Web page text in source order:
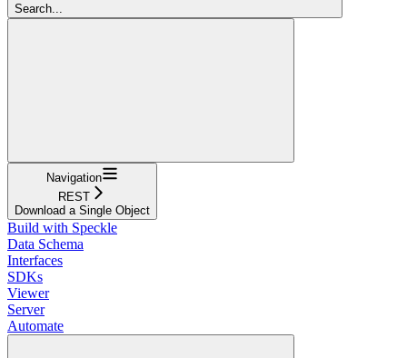
Search...
Navigation
REST
Download a Single Object
Build with Speckle
Data Schema
Interfaces
SDKs
Viewer
Server
Automate